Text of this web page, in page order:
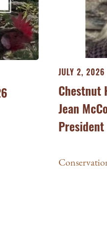
JULY 2, 2026
Chestnut
Jean
President